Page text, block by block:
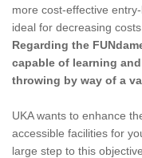
more cost-effective
ideal for decreasing
Regarding the
capable of learning
throwing by way of a
UKA wants to enhance
accessible facilities for
large step to this